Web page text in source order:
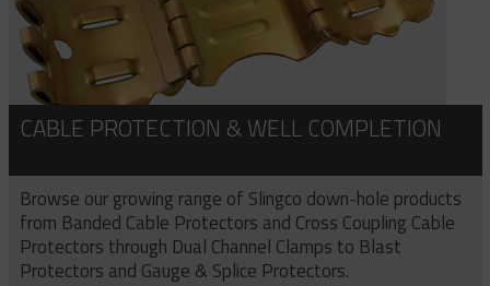
CABLE PROTECTION & WELL COMPLETION
Browse our growing range of Slingco down-hole products
from Banded Cable Protectors and Cross Coupling Cable
Protectors through Dual Channel Clamps to Blast
Protectors and Gauge & Splice Protectors.